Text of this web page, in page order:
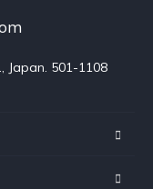
Japan. 501-1108